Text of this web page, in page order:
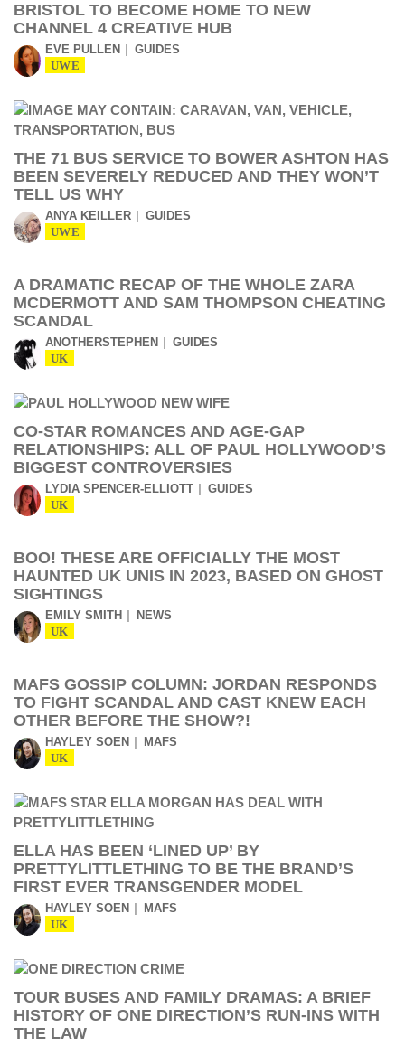
BRISTOL TO BECOME HOME TO NEW
CHANNEL 4 CREATIVE HUB
EVE PULLEN GUIDES
UWE
THE 71 BUS SERVICE TO BOWER ASHTON HAS
BEEN SEVERELY REDUCED AND THEY WON’T
TELL US WHY
ANYA KEILLER GUIDES
UWE
A DRAMATIC RECAP OF THE WHOLE ZARA
MCDERMOTT AND SAM THOMPSON CHEATING
SCANDAL
ANOTHERSTEPHEN GUIDES
UK
CO-STAR ROMANCES AND AGE-GAP
RELATIONSHIPS: ALL OF PAUL HOLLYWOOD’S
BIGGEST CONTROVERSIES
LYDIA SPENCER-ELLIOTT GUIDES
UK
BOO! THESE ARE OFFICIALLY THE MOST
HAUNTED UK UNIS IN 2023, BASED ON GHOST
SIGHTINGS
EMILY SMITH NEWS
UK
MAFS GOSSIP COLUMN: JORDAN RESPONDS
TO FIGHT SCANDAL AND CAST KNEW EACH
OTHER BEFORE THE SHOW?!
HAYLEY SOEN MAFS
UK
ELLA HAS BEEN ‘LINED UP’ BY
PRETTYLITTLETHING TO BE THE BRAND’S
FIRST EVER TRANSGENDER MODEL
HAYLEY SOEN MAFS
UK
TOUR BUSES AND FAMILY DRAMAS: A BRIEF
HISTORY OF ONE DIRECTION’S RUN-INS WITH
THE LAW